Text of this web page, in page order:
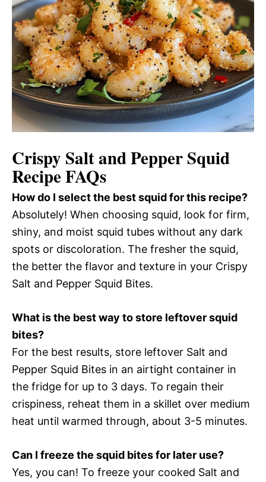
Crispy Salt and Pepper Squid
Recipe FAQs
How do I select the best squid for this recipe?
Absolutely! When choosing squid, look for firm,
shiny, and moist squid tubes without any dark
spots or discoloration. The fresher the squid,
the better the flavor and texture in your Crispy
Salt and Pepper Squid Bites.
What is the best way to store leftover squid
bites?
For the best results, store leftover Salt and
Pepper Squid Bites in an airtight container in
the fridge for up to 3 days. To regain their
crispiness, reheat them in a skillet over medium
heat until warmed through, about 3-5 minutes.
Can I freeze the squid bites for later use?
Yes, you can! To freeze your cooked Salt and